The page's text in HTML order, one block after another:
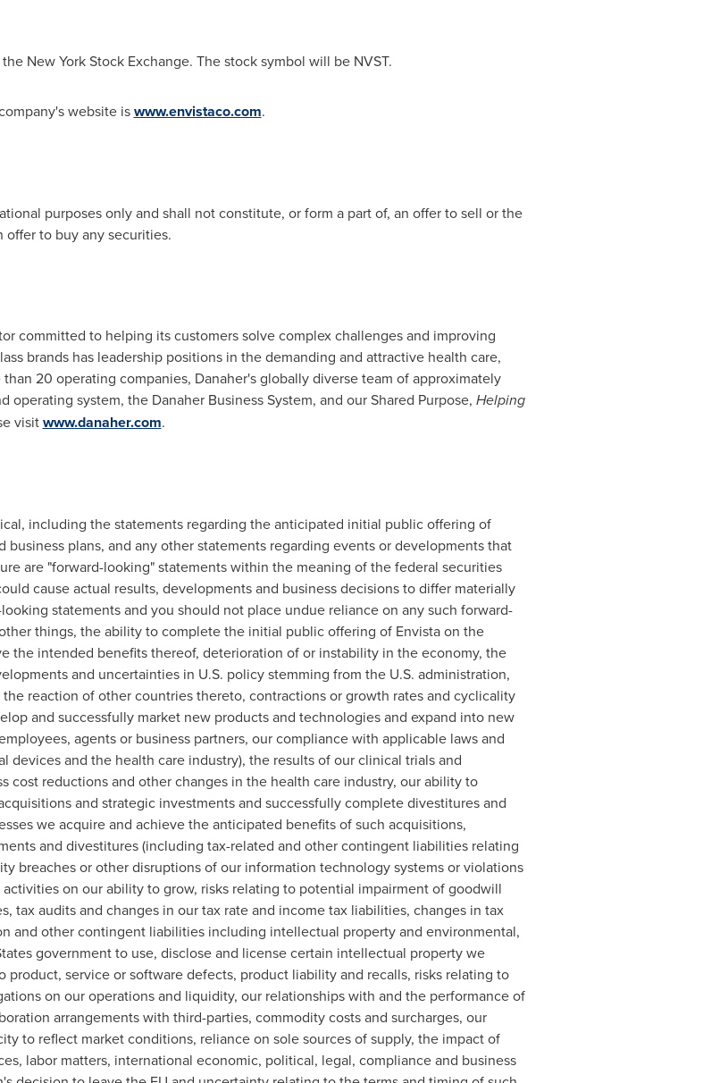
New York Stock Exchange. The stock symbol will be NVST.
website iswww.envistaco.com.
purposes only and shall not constitute, or form a part of, an offer to sell or the
to buy any securities.
committed to helping its customers solve complex challenges and improving
brands has leadership positions in the demanding and attractive health care,
20 operating companies, Danaher's globally diverse team of approximately
system, the Danaher Business System, and our Shared Purpose, Helping
visitwww.danaher.com.
including the statements regarding the anticipated initial public offering of
business plans, and any other statements regarding events or developments that
are "forward-looking" statements within the meaning of the federal securities
cause actual results, developments and business decisions to differ materially
statements and you should not place undue reliance on any such forward-
things, the ability to complete the initial public offering of Envista on the
the intended benefits thereof, deterioration of or instability in the economy, the
and uncertainties in U.S. policy stemming from the U.S. administration,
reaction of other countries thereto, contractions or growth rates and cyclicality
and successfully market new products and technologies and expand into new
agents or business partners, our compliance with applicable laws and
and the health care industry), the results of our clinical trials and
cost reductions and other changes in the health care industry, our ability to
and strategic investments and successfully complete divestitures and
we acquire and achieve the anticipated benefits of such acquisitions,
and divestitures (including tax-related and other contingent liabilities relating
breaches or other disruptions of our information technology systems or violations
on our ability to grow, risks relating to potential impairment of goodwill
tax audits and changes in our tax rate and income tax liabilities, changes in tax
and other contingent liabilities including intellectual property and environmental,
government to use, disclose and license certain intellectual property we
service or software defects, product liability and recalls, risks relating to
on our operations and liquidity, our relationships with and the performance of
arrangements with third-parties, commodity costs and surcharges, our
to reflect market conditions, reliance on sole sources of supply, the impact of
labor matters, international economic, political, legal, compliance and business